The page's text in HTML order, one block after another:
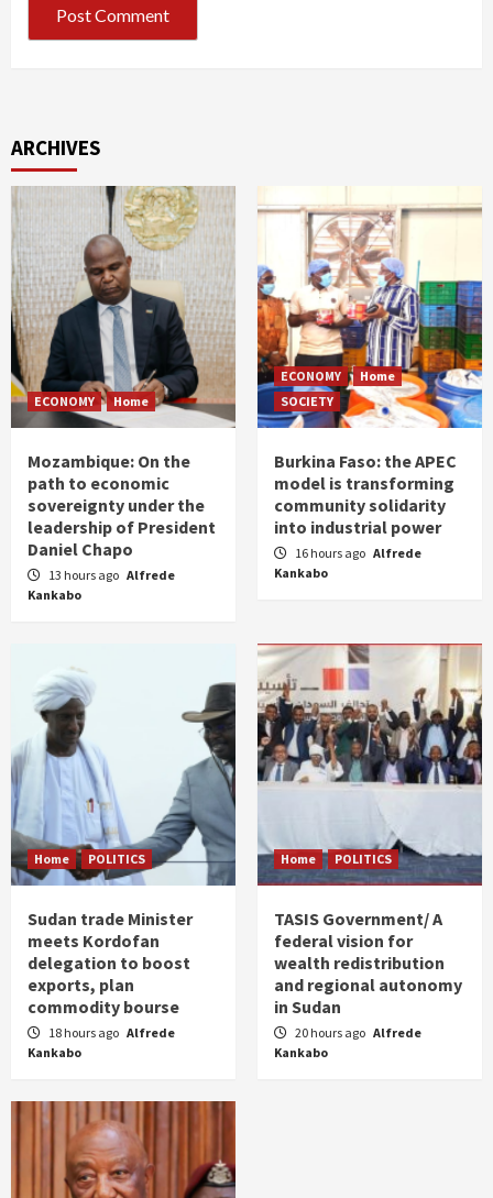
ARCHIVES
ECONOMY Home
Mozambique: On the
path to economic
sovereignty under the
leadership of President
Daniel Chapo
13 hours ago Alfrede
Kankabo
ECONOMY
Home
SOCIETY
Burkina Faso: the APEC
model is transforming
community solidarity
into industrial power
16 hours ago Alfrede
Kankabo
Home POLITICS
Sudan trade Minister
meets Kordofan
delegation to boost
exports, plan
commodity bourse
18 hours ago Alfrede
Kankabo
Home POLITICS
TASIS Government/ A
federal vision for
wealth redistribution
and regional autonomy
in Sudan
20 hours ago Alfrede
Kankabo